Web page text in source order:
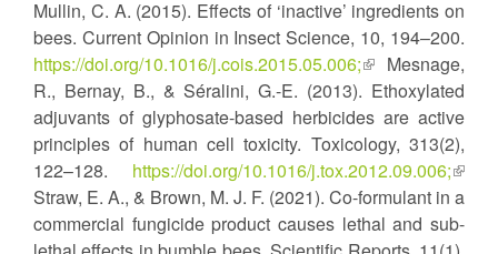
is
Mullin, C. A. (2015). Effects of ‘inactive’ ingredients on
bees. Current Opinion in Insect Science, 10, 194–200.
https://doi.org/10.1016/j.cois.2015.05.006;(link
is
external)
Mesnage,
R., Bernay, B., & Séralini, G.-E. (2013). Ethoxylated
adjuvants of glyphosate-based herbicides are active
principles of human cell toxicity. Toxicology, 313(2),
122–128. https://doi.org/10.1016/j.tox.2012.09.006;(link
is
Straw, E. A., & Brown, M. J. F. (2021). Co-formulant in a
commercial fungicide product causes lethal and sub-